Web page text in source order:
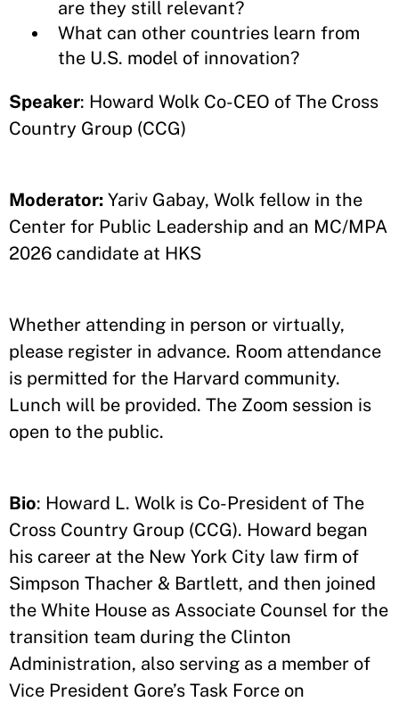
are they still relevant?
What can other countries learn from
the U.S. model of innovation?
Speaker: Howard Wolk Co-CEO of The Cross
Country Group (CCG)
Moderator: Yariv Gabay, Wolk fellow in the
Center for Public Leadership and an MC/MPA
2026 candidate at HKS
Whether attending in person or virtually,
please register in advance. Room attendance
is permitted for the Harvard community.
Lunch will be provided. The Zoom session is
open to the public.
Bio: Howard L. Wolk is Co-President of The
Cross Country Group (CCG). Howard began
his career at the New York City law firm of
Simpson Thacher & Bartlett, and then joined
the White House as Associate Counsel for the
transition team during the Clinton
Administration, also serving as a member of
Vice President Gore’s Task Force on